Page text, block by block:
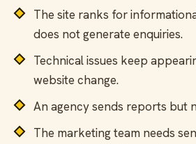
The site ranks for
does not generate enquiries.
Technical issues keep
website change.
An agency sends reports but
The marketing team needs